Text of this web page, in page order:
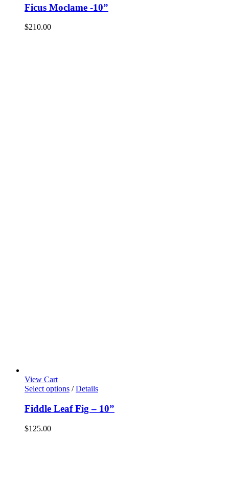
Ficus Moclame -10”
$210.00
View Cart
Select options / Details
Fiddle Leaf Fig – 10”
$125.00